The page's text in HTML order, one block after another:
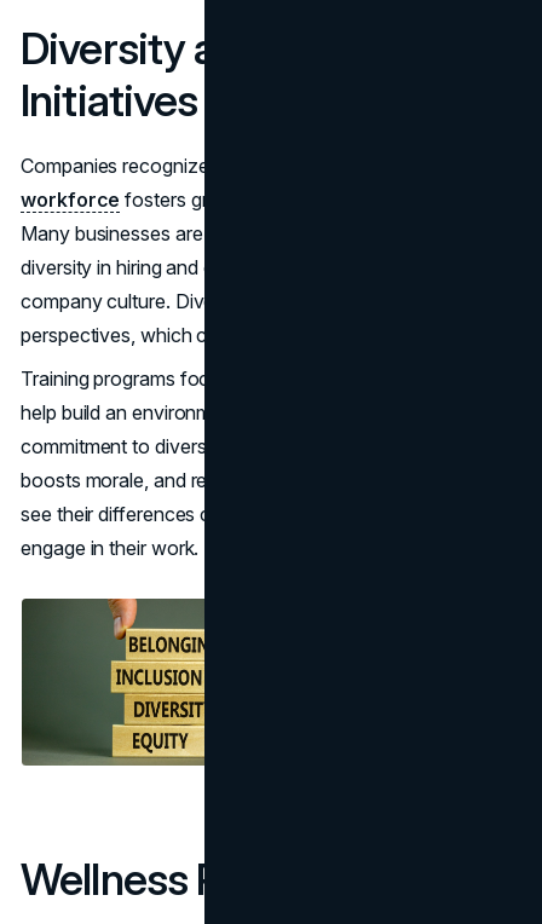
Diversity and Inclusion
Initiatives
Companies recognize that a diverse and
workforce fosters greater creativity and innovation.
Many businesses are launching initiatives to promote
diversity in hiring and encourage a more inclusive
company culture. Diverse teams offer different
perspectives, which can improve problem-solving.
Training programs focused on inclusion and reducing bias
help build an environment where everyone feels valued. A
commitment to diversity attracts a wider talent pool,
boosts morale, and reduces turnover. When employees
see their differences celebrated, they are more likely to
engage in their work.
Wellness Programs